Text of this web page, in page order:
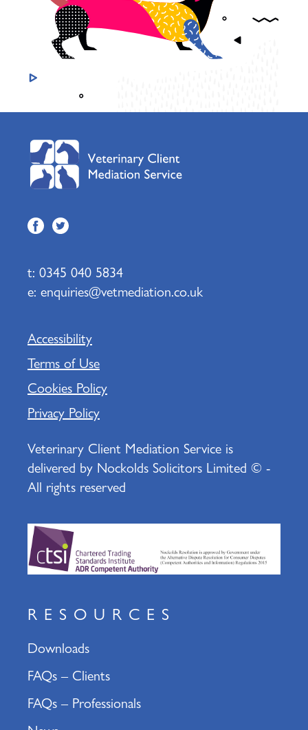
t: 0345 040 5834
e: enquiries@vetmediation.co.uk
Accessibility
Terms of Use
Cookies Policy
Privacy Policy
Veterinary Client Mediation Service is
delivered by Nockolds Solicitors Limited © -
All rights reserved
RESOURCES
Downloads
FAQs – Clients
FAQs – Professionals